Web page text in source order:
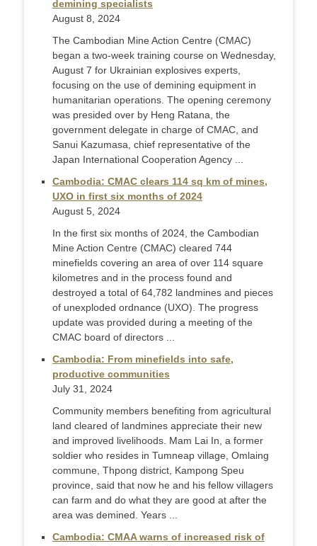
demining specialists
August 8, 2024
The Cambodian Mine Action Centre (CMAC)
began a two-week training course on Wednesday,
August 7 for Ukrainian explosives experts,
focusing on the use of demining equipment in
humanitarian operations. The opening ceremony
was presided over by Heng Ratana, the
government delegate in charge of CMAC, and
Sanui Kazumasa, chief representative of the
Japan International Cooperation Agency ...
Cambodia: CMAC clears 114 sq km of mines,
UXO in first six months of 2024
August 5, 2024
In the first six months of 2024, the Cambodian
Mine Action Centre (CMAC) cleared 744
minefields covering an area of over 114 square
kilometres and in the process found and
destroyed a total of 64,782 landmines and pieces
of unexploded ordnance (UXO). The progress
update was provided during a meeting of the
CMAC board of directors ...
Cambodia: From minefields into safe,
productive communities
July 31, 2024
Community members benefiting from agricultural
land cleared of landmines appreciate their new
and improved livelihoods. Mam Lai In, a former
soldier who resides in Tumneap village, Omlaing
commune, Thpong district, Kampong Speu
province, said that now he and his fellow villagers
can farm and do what they are good at after the
area was demined. Years ...
Cambodia: CMAA warns of increased risk of